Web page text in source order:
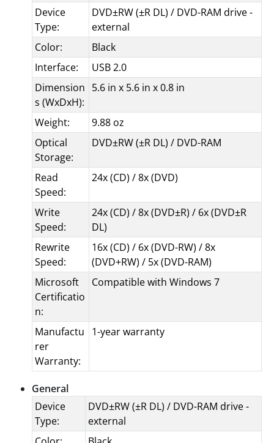
Device
Type:
DVD±RW (±R DL) / DVD-RAM drive -
external
Color:
Black
Interface:
USB 2.0
Dimension
s (WxDxH):
5.6 in x 5.6 in x 0.8 in
Weight:
9.88 oz
Optical
Storage:
DVD±RW (±R DL) / DVD-RAM
Read
Speed:
24x (CD) / 8x (DVD)
Write
Speed:
24x (CD) / 8x (DVD±R) / 6x (DVD±R
DL)
Rewrite
Speed:
16x (CD) / 6x (DVD-RW) / 8x
(DVD+RW) / 5x (DVD-RAM)
Microsoft
Certificatio
n:
Compatible with Windows 7
Manufactu
rer
Warranty:
1-year warranty
General
Device
Type:
DVD±RW (±R DL) / DVD-RAM drive -
external